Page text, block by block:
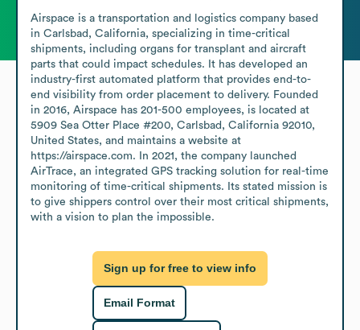
Airspace is a transportation and logistics company based
in Carlsbad, California, specializing in time-critical
shipments, including organs for transplant and aircraft
parts that could impact schedules. It has developed an
industry-first automated platform that provides end-to-
end visibility from order placement to delivery. Founded
in 2016, Airspace has 201-500 employees, is located at
5909 Sea Otter Place #200, Carlsbad, California 92010,
United States, and maintains a website at
https://airspace.com. In 2021, the company launched
AirTrace, an integrated GPS tracking solution for real-time
monitoring of time-critical shipments. Its stated mission is
to give shippers control over their most critical shipments,
with a vision to plan the impossible.
Sign up for free to view info
Email Format